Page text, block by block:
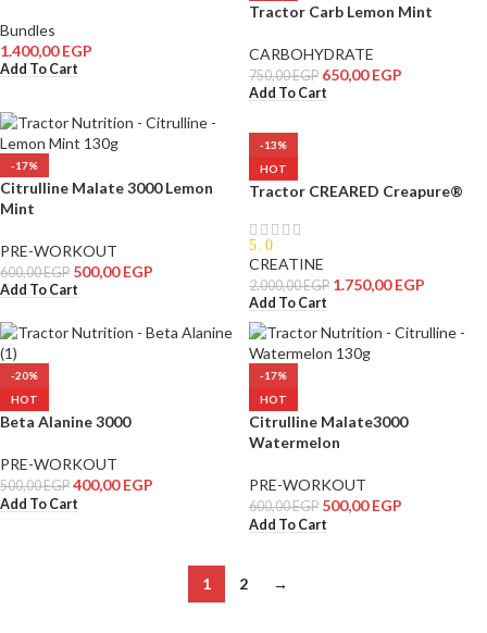
Bundles
1.400,00EGP
Add To Cart
Tractor Carb Lemon Mint
CARBOHYDRATE
750,00EGP 650,00EGP
Add To Cart
-17%
Citrulline Malate 3000 Lemon
Mint
PRE-WORKOUT
600,00EGP 500,00EGP
Add To Cart
-13%
HOT
Tractor CREARED Creapure®
5.0
CREATINE
2.000,00EGP 1.750,00EGP
Add To Cart
-20%
HOT
Beta Alanine 3000
PRE-WORKOUT
500,00EGP 400,00EGP
Add To Cart
-17%
HOT
Citrulline Malate3000
Watermelon
PRE-WORKOUT
600,00EGP 500,00EGP
Add To Cart
1 2 →